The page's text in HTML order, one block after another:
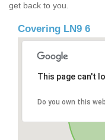
get back to you.
Covering LN9 6
This page can't
Do you own this